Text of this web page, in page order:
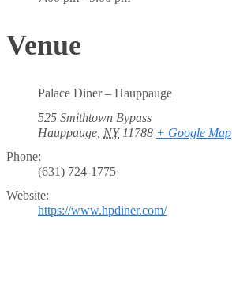
Venue
Palace Diner – Hauppauge
525 Smithtown Bypass
Hauppauge NY 11788 + Google Map
Phone:
(631) 724-1775
Website:
https://www.hpdiner.com/